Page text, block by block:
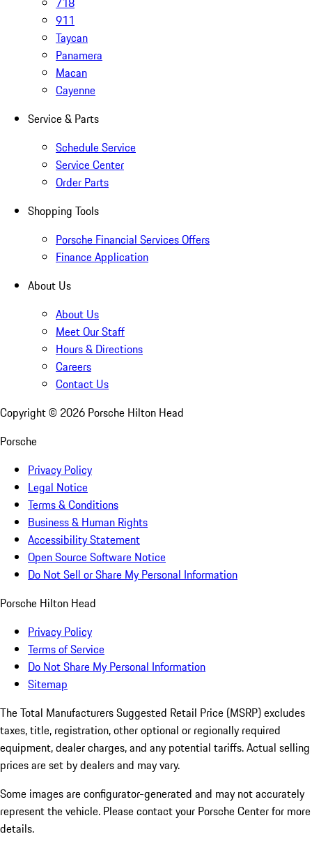
911
Taycan
Panamera
Macan
Cayenne
Service & Parts
Schedule Service
Service Center
Order Parts
Shopping Tools
Porsche Financial Services Offers
Finance Application
About Us
About Us
Meet Our Staff
Hours & Directions
Careers
Contact Us
Copyright © 2026 Porsche Hilton Head
Porsche
Privacy Policy
Legal Notice
Terms & Conditions
Business & Human Rights
Accessibility Statement
Open Source Software Notice
Do Not Sell or Share My Personal Information
Porsche Hilton Head
Privacy Policy
Terms of Service
Do Not Share My Personal Information
Sitemap
The Total Manufacturers Suggested Retail Price (MSRP) excludes
taxes, title, registration, other optional or regionally required
equipment, dealer charges, and any potential tariffs. Actual selling
prices are set by dealers and may vary.
Some images are configurator-generated and may not accurately
represent the vehicle. Please contact your Porsche Center for more
details.